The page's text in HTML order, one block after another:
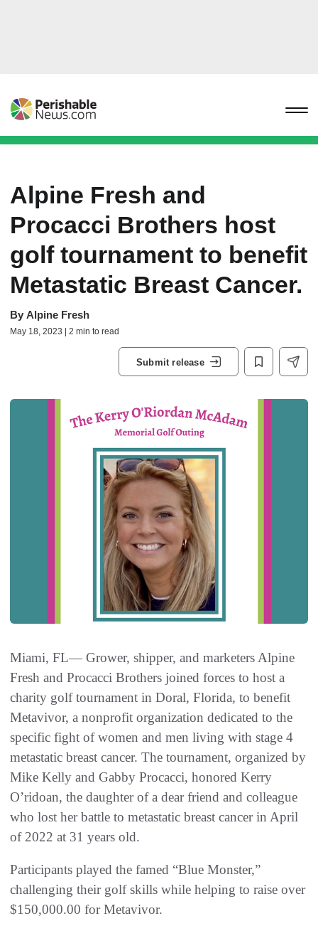
Alpine Fresh and
Procacci Brothers host
golf tournament to benefit
Metastatic Breast Cancer.
By Alpine Fresh
May 18, 2023 | 2 min to read
Submit release
Miami, FL— Grower, shipper, and marketers Alpine
Fresh and Procacci Brothers joined forces to host a
charity golf tournament in Doral, Florida, to benefit
Metavivor, a nonprofit organization dedicated to the
specific fight of women and men living with stage 4
metastatic breast cancer. The tournament, organized by
Mike Kelly and Gabby Procacci, honored Kerry
O’ridoan, the daughter of a dear friend and colleague
who lost her battle to metastatic breast cancer in April
of 2022 at 31 years old.
Participants played the famed “Blue Monster,”
challenging their golf skills while helping to raise over
$150,000.00 for Metavivor.